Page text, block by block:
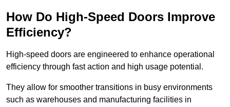
How Do High-Speed Doors Improve
Efficiency?
High-speed doors are engineered to enhance operational
efficiency through fast action and high usage potential.
They allow for smoother transitions in busy environments
such as warehouses and manufacturing facilities in